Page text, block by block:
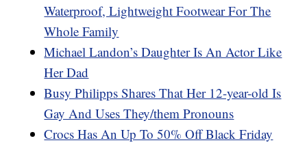
Waterproof, Lightweight Footwear For The
Whole Family
Michael Landon’s Daughter Is An Actor Like
Her Dad
Busy Philipps Shares That Her 12-year-old Is
Gay And Uses They/them Pronouns
Crocs Has An Up To 50% Off Black Friday